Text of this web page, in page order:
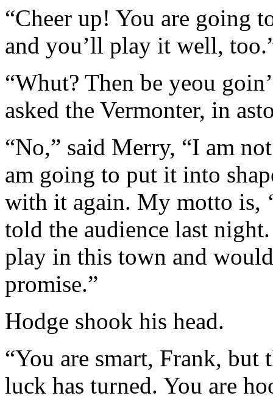
“Cheer up! You are going
and you’ll play it well,
“Whut? Then be yeou
asked the Vermonter, in
“No,” said Merry, “I am
am going to put it into
with it again. My motto is,
told the audience last
play in this town and
promise.”
Hodge shook his head.
“You are smart, Frank, but
luck has turned. You are